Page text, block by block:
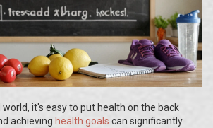
it's easy to put health on the back
achieving health goals can significantly